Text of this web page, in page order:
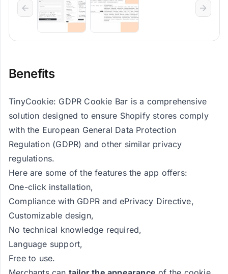
Benefits
TinyCookie: GDPR Cookie Bar is a comprehensive
solution designed to ensure Shopify stores comply
with the European General Data Protection
Regulation (GDPR) and other similar privacy
regulations.
Here are some of the features the app offers:
One-click installation,
Compliance with GDPR and ePrivacy Directive,
Customizable design,
No technical knowledge required,
Language support,
Free to use.